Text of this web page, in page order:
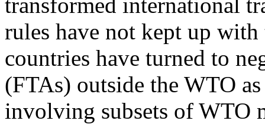
rules have not kept up
countries have turned to
(FTAs) outside the WTO
involving subsets of WTO